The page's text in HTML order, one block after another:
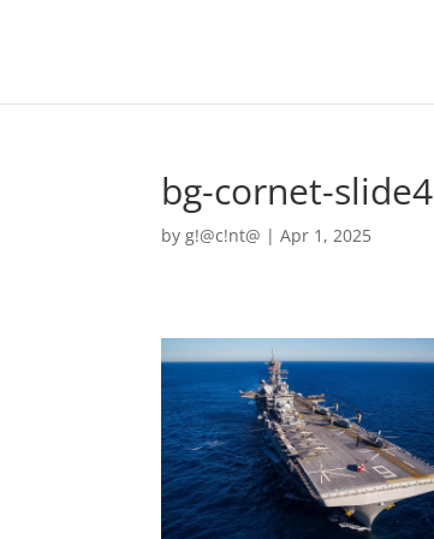
bg-cornet-slide4
byg!@c!nt@ |Apr 1, 2025